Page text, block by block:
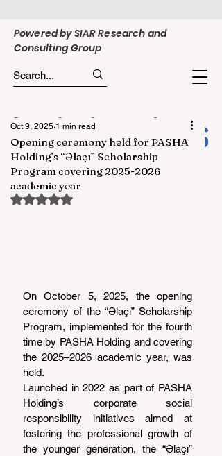
Powered by SIAR Research and
Consulting Group
Opening ceremony held for PASHA
Holding’s “Əlaçı” Scholarship
Program covering 2025-2026
academic year
Oct 9, 2025 1 min read
Rated NaN out of 5 stars.
On October 5, 2025, the opening
ceremony of the “Əlaçı” Scholarship
Program, implemented for the fourth
time by PASHA Holding and covering
the 2025–2026 academic year, was
held.
Launched in 2022 as part of PASHA
Holding’s corporate social
responsibility initiatives aimed at
fostering the professional growth of
the younger generation, the “Əlaçı”